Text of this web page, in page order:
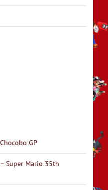
GP
Super Mario 35th